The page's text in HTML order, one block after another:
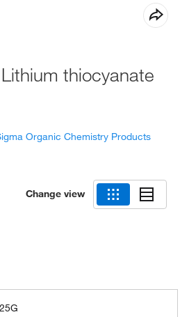
thiocyanate
Organic Chemistry Products
Change view